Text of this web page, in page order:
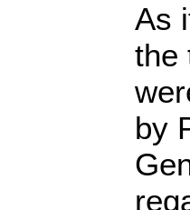
As
the
by